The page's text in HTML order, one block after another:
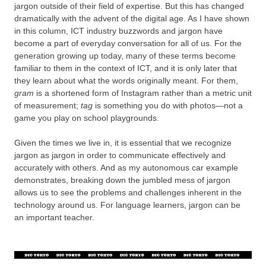
jargon outside of their field of expertise. But this has changed
dramatically with the advent of the digital age. As I have shown
in this column, ICT industry buzzwords and jargon have
become a part of everyday conversation for all of us. For the
generation growing up today, many of these terms become
familiar to them in the context of ICT, and it is only later that
they learn about what the words originally meant. For them,
gram is a shortened form of Instagram rather than a metric unit
of measurement; tag is something you do with photos—not a
game you play on school playgrounds.
Given the times we live in, it is essential that we recognize
jargon as jargon in order to communicate effectively and
accurately with others. And as my autonomous car example
demonstrates, breaking down the jumbled mess of jargon
allows us to see the problems and challenges inherent in the
technology around us. For language learners, jargon can be
an important teacher.